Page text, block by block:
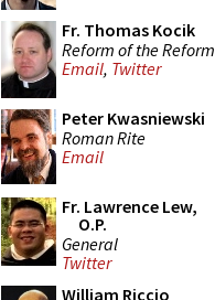
Fr. Thomas Kocik
Reform of the Reform
Email, Twitter
Peter Kwasniewski
Roman Rite
Email
Fr. Lawrence Lew,
O.P.
General
Twitter
William Riccio